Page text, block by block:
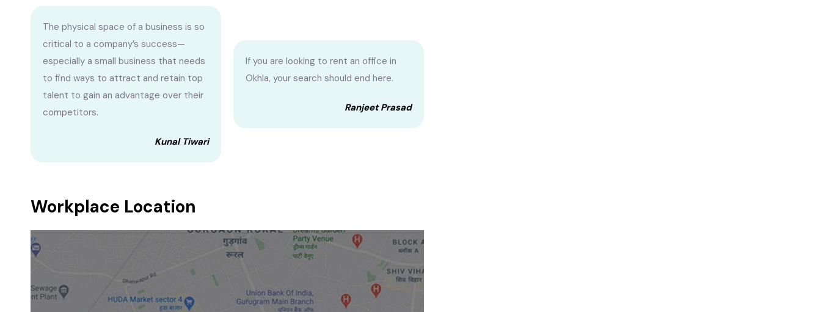
The physical space of a business is so
critical to a company’s success—
especially a small business that needs
to find ways to attract and retain top
talent to gain an advantage over their
competitors.
Kunal Tiwari
If you are looking to rent an office in
Okhla, your search should end here.
Ranjeet Prasad
Workplace Location